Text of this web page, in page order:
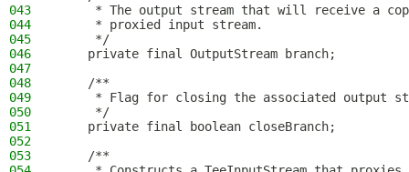
043
* The output stream that will receive a
044
     * proxied input stream.
045
     */
046
    private final OutputStream branch;
047
048
    /**
049
* Flag for closing the associated output
050
     */
051
    private final boolean closeBranch;
052
053
    /**